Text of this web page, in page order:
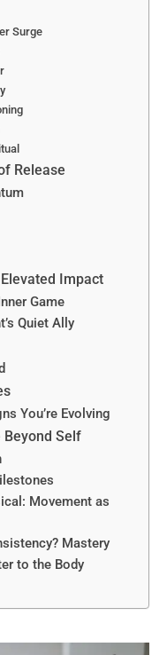
Surge
Release
Impact
Game
Quiet Ally
You’re Evolving
Beyond Self
Movement as
Mastery
to the Body